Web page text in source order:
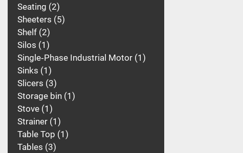
Seating 2
Sheeters 5
Shelf 2
Silos 1
Single‑Phase Industrial Motor 1
Sinks 1
Slicers 3
Storage bin 1
Stove 1
Strainer 1
Table Top 1
Tables 3